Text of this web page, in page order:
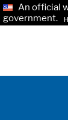
An official
government.